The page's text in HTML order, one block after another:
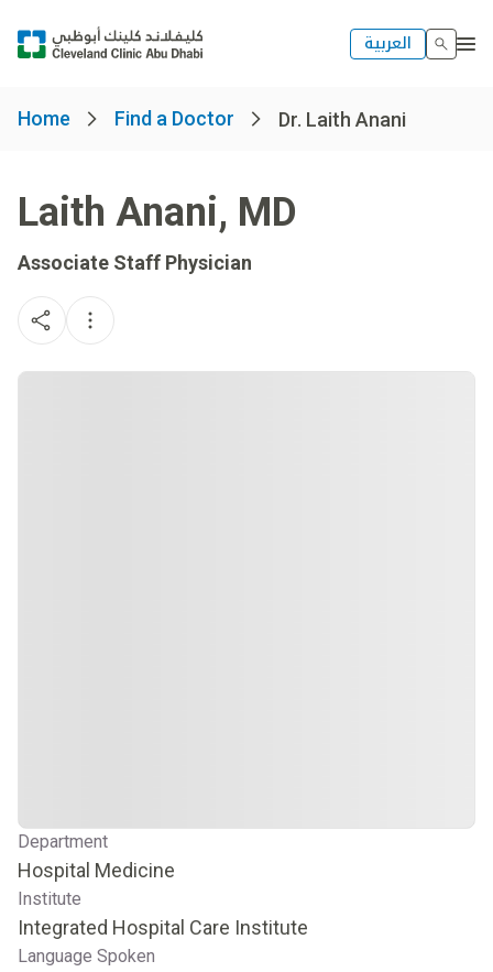
العربية
Home Find a Doctor Dr. Laith Anani
Laith Anani, MD
Associate Staff Physician
Department
Hospital Medicine
Institute
Integrated Hospital Care Institute
Language Spoken